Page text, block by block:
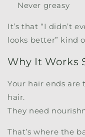
Never greasy
It’s that “I didn’t
looks better” kind
Why It Works
Your hair ends are
hair.
They need
That’s where the